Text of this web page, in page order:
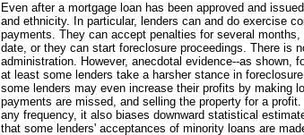
Even after a mortgage loan has been approved and
and ethnicity. In particular, lenders can and do exercise
payments. They can accept penalties for several
date, or they can start foreclosure proceedings. There is
administration. However, anecdotal evidence--as shown,
at least some lenders take a harsher stance in
some lenders may even increase their profits by making
payments are missed, and selling the property for a
any frequency, it also biases downward statistical
that some lenders' acceptances of minority loans are